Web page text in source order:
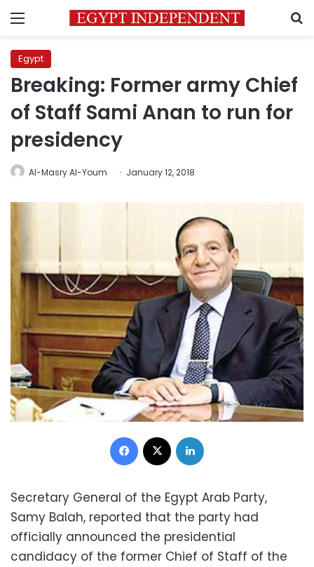
Menu
Egypt
Breaking: Former army Chief
of Staff Sami Anan to run for
presidency
Al-Masry Al-Youm January 12, 2018
Facebook
Secretary General of the Egypt Arab Party,
Samy Balah, reported that the party had
officially announced the presidential
candidacy of the former Chief of Staff of the